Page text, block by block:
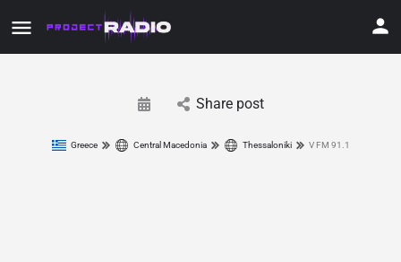
Share post
Greece Central Macedonia Thessaloniki V FM 91.1